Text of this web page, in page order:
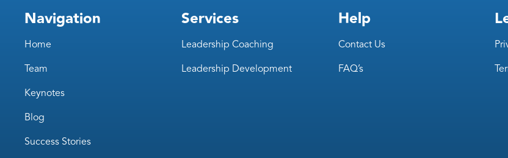
Navigation
Home
Team
Keynotes
Blog
Success Stories
Services
Leadership Coaching
Leadership Development
Help
Contact Us
FAQ’s